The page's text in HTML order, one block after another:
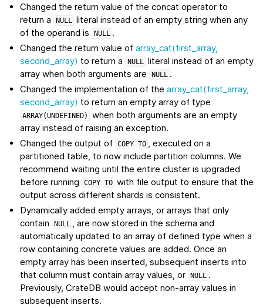
Changed the return value of the concat operator to
return a
NULL literal instead of an empty string when any
of the operand is
NULL .
Changed the return value ofarray_cat(first_array,
second_array) to return a NULL literal instead of an empty
array when both arguments are
NULL .
Changed the implementation of thearray_cat(first_array,
second_array) to return an empty array of type
ARRAY(UNDEFINED)
when both arguments are an empty
array instead of raising an exception.
Changed the output of COPY TO , executed on a
partitioned table, to now include partition columns. We
recommend waiting until the entire cluster is upgraded
before running
COPY TO with file output to ensure that the
output across different shards is consistent.
Dynamically added empty arrays, or arrays that only
contain
NULL , are now stored in the schema and
automatically updated to an array of defined type when a
row containing concrete values are added. Once an
empty array has been inserted, subsequent inserts into
that column must contain array values, or NULL .
Previously, CrateDB would accept non-array values in
subsequent inserts.